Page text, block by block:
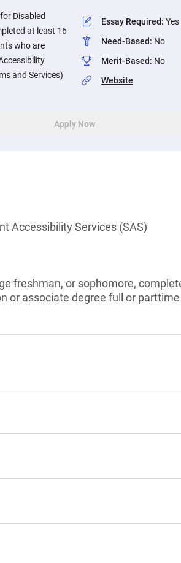
Disabled
at least 16
who are
and Services)
Essay Required: Yes
Need-Based: No
Merit-Based: No
Website
Apply Now
Accessibility Services (SAS)
freshman, or sophomore,
or associate degree full or parttime